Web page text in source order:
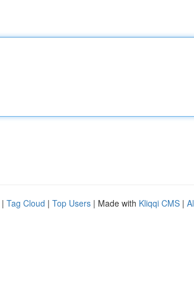
| Tag Cloud | Top Users | Made with Kliqqi CMS |